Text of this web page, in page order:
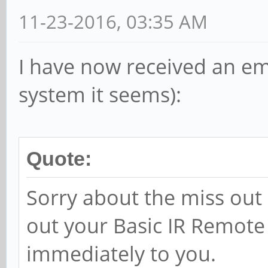
11-23-2016, 03:35 AM
I have now received an
system it seems):
Quote:
Sorry about the miss
out your Basic IR
immediately to you.